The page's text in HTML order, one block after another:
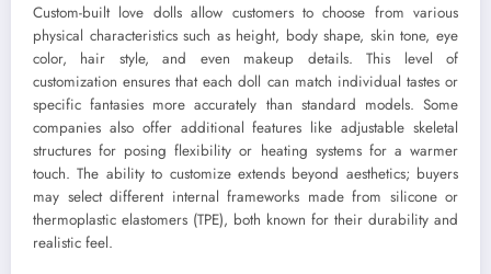
Custom-built love dolls allow customers to choose from various
physical characteristics such as height, body shape, skin tone, eye
color, hair style, and even makeup details. This level of
customization ensures that each doll can match individual tastes or
specific fantasies more accurately than standard models. Some
companies also offer additional features like adjustable skeletal
structures for posing flexibility or heating systems for a warmer
touch. The ability to customize extends beyond aesthetics; buyers
may select different internal frameworks made from silicone or
thermoplastic elastomers (TPE), both known for their durability and
realistic feel.